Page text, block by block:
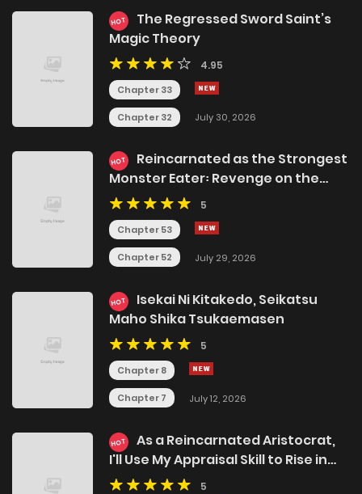
HOT
The Regressed Sword Saint’s
Magic Theory
4.95
Chapter 33
Chapter 32 July 30, 2026
HOT
Reincarnated as the Strongest
Monster Eater꞉ Revenge on the
Tyrant Dragon
5
Chapter 53
Chapter 52 July 29, 2026
HOT
Isekai Ni Kitakedo, Seikatsu
Maho Shika Tsukaemasen
5
Chapter 8
Chapter 7 July 12, 2026
HOT
As a Reincarnated Aristocrat,
I'll Use My Appraisal Skill to Rise in
the World
5